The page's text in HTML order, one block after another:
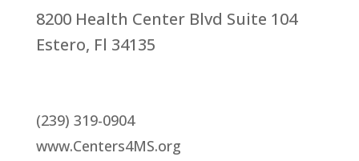
8200 Health Center Blvd Suite 104
Estero, Fl 34135
(239) 319-0904
www.Centers4MS.org